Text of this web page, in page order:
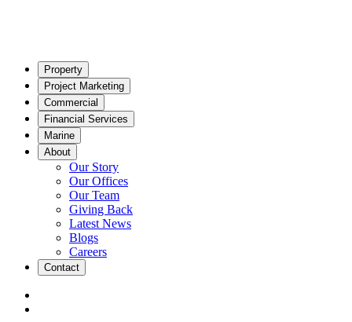
Property
Project Marketing
Commercial
Financial Services
Marine
About
Our Story
Our Offices
Our Team
Giving Back
Latest News
Blogs
Careers
Contact